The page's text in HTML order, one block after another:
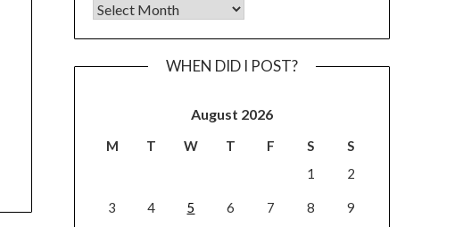
Archives
WHEN DID I POST?
August 2026
M T W T F S
S
1
2
3 4 5 6 7 8 9